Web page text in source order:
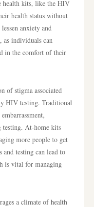
health kits, like the HIV
health status without
anxiety and
as individuals can
in the comfort of their
of stigma associated
HIV testing. Traditional
testing. At-home kits
more people to get
and testing can lead to
is vital for managing
a climate of health